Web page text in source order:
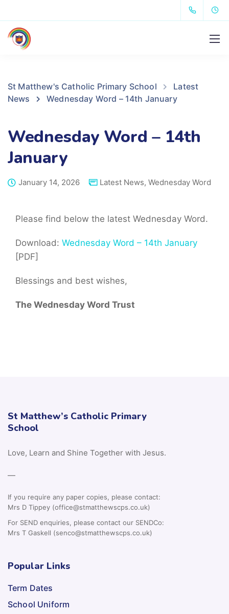
St Matthew's Catholic Primary School
Latest
News
Wednesday Word – 14th January
Wednesday Word – 14th
January
January 14, 2026 Latest News, Wednesday Word
Please find below the latest Wednesday Word.
Download: Wednesday Word – 14th January
[PDF]
Blessings and best wishes,
The Wednesday Word Trust
St Matthew’s Catholic Primary
School
Love, Learn and Shine Together with Jesus.
—
If you require any paper copies, please contact:
Mrs D Tippey (office@stmatthewscps.co.uk)
For SEND enquiries, please contact our SENDCo:
Mrs T Gaskell (senco@stmatthewscps.co.uk)
Popular Links
Term Dates
School Uniform